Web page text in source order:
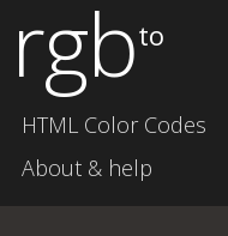
rgbto
HTML Color Codes
About & help